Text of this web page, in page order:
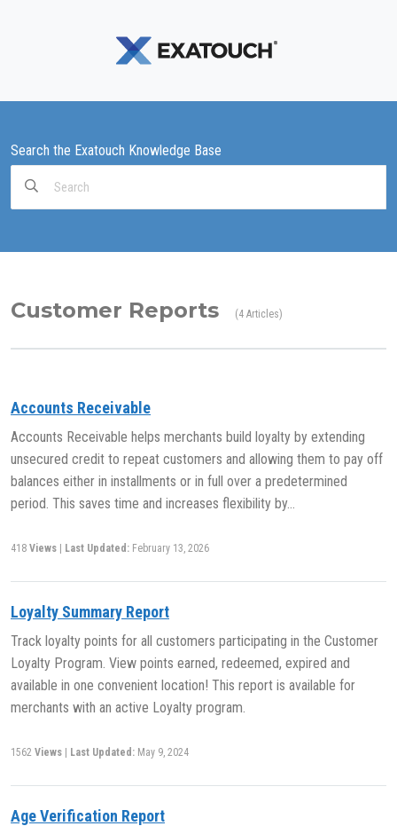
Search the Exatouch Knowledge Base
Customer Reports 4 Articles
Accounts Receivable
Accounts Receivable helps merchants build loyalty by extending
unsecured credit to repeat customers and allowing them to pay off
balances either in installments or in full over a predetermined
period. This saves time and increases flexibility by…
418 Views Last Updated: February 13, 2026
Loyalty Summary Report
Track loyalty points for all customers participating in the Customer
Loyalty Program. View points earned, redeemed, expired and
available in one convenient location! This report is available for
merchants with an active Loyalty program.
1562 Views Last Updated: May 9, 2024
Age Verification Report